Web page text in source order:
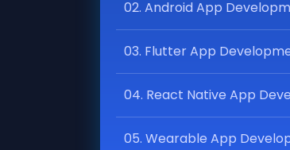
02. Android App
03. Flutter App
04. React Native App
05. Wearable App